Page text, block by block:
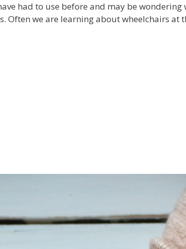
had to use before and may be wondering
Often we are learning about wheelchairs at